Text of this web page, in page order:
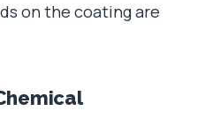
on the coating are